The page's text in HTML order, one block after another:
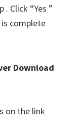
Click “Yes ”
complete
Download
on the link